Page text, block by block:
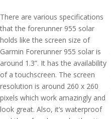
There are various specifications
that the forerunner 955 solar
holds like the screen size of
Garmin Forerunner 955 solar is
around 1.3”. It has the availability
of a touchscreen. The screen
resolution is around 260 x 260
pixels which work amazingly and
look great. Also, it’s waterproof